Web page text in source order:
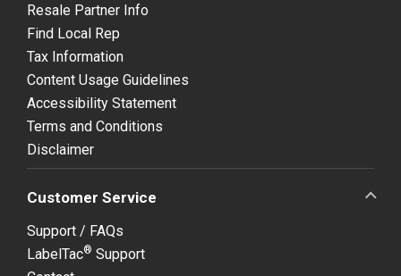
Resale Partner Info
Find Local Rep
Tax Information
Content Usage Guidelines
Accessibility Statement
Terms and Conditions
Disclaimer
Customer Service
Support / FAQs
LabelTac® Support